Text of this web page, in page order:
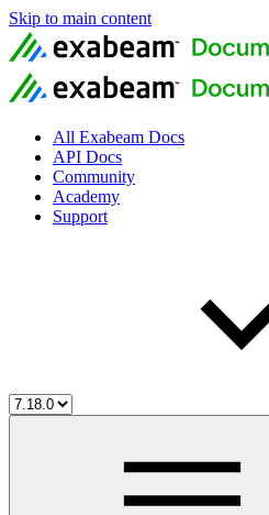
Skip to main content
All Exabeam Docs
API Docs
Community
Academy
Support